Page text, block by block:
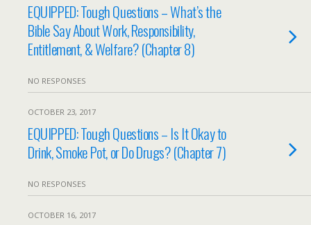
EQUIPPED: Tough Questions – What’s the
Bible Say About Work, Responsibility,
Entitlement, & Welfare? (Chapter 8)
NO RESPONSES
OCTOBER 23, 2017
EQUIPPED: Tough Questions – Is It Okay to
Drink, Smoke Pot, or Do Drugs? (Chapter 7)
NO RESPONSES
OCTOBER 16, 2017